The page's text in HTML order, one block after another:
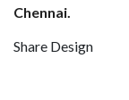
Chennai.
Share Design